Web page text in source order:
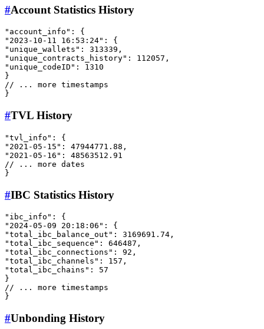
#Account Statistics History
"account_info" :
{
"2023-10-11 16:53:24" :
{
"unique_wallets" : 313339 ,
"unique_contracts_history" : 112057 ,
"unique_codeID" :
1310
}
// ... more timestamps
}
#TVL History
"tvl_info" :
{
"2021-05-15" : 47944771.88 ,
"2021-05-16" :
48563512.91
// ... more dates
}
#IBC Statistics History
"ibc_info" :
{
"2024-05-09 20:18:06" :
{
"total_ibc_balance_out" : 3169691.74 ,
"total_ibc_sequence" : 646487 ,
"total_ibc_connections" : 92 ,
"total_ibc_channels" : 157 ,
"total_ibc_chains" :
57
}
// ... more timestamps
}
#Unbonding History